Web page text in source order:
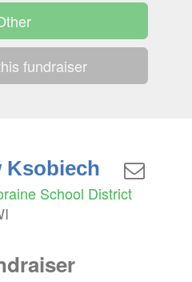
fundraiser
Ksobiech
School District